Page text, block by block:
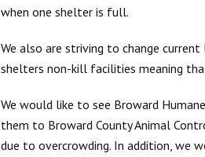
when one shelter is full.
We also are striving to change
shelters non-kill facilities meaning
We would like to see Broward
them to Broward County Animal
due to overcrowding. In addition, we